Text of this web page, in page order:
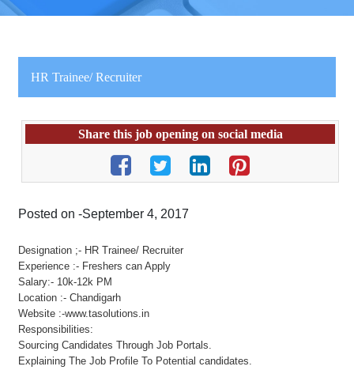
HR Trainee/ Recruiter
Share this job opening on social media
Posted on -September 4, 2017
Designation ;- HR Trainee/ Recruiter
Experience :- Freshers can Apply
Salary:- 10k-12k PM
Location :- Chandigarh
Website :-www.tasolutions.in
Responsibilities:
Sourcing Candidates Through Job Portals.
Explaining The Job Profile To Potential candidates.